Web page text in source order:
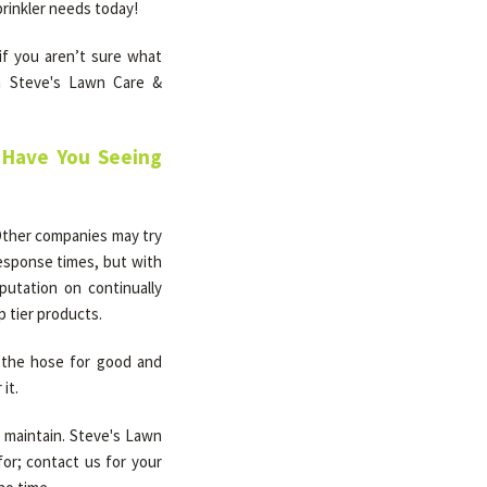
needs today!
you aren’t sure what
Lawn Care &
You Seeing
companies may try
times, but with
on continually
tier products.
hose for good and
it.
Steve's Lawn
contact us for your